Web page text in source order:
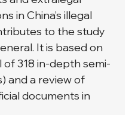
in China’s illegal
to the study
It is based on
318 in-depth semi-
and a review of
documents in